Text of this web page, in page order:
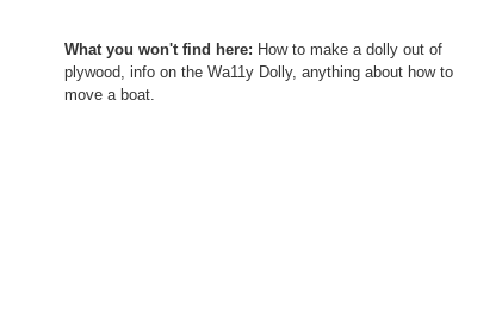
What you won't find here: How to make a dolly out of
plywood, info on the Wa11y Dolly, anything about how to
move a boat.